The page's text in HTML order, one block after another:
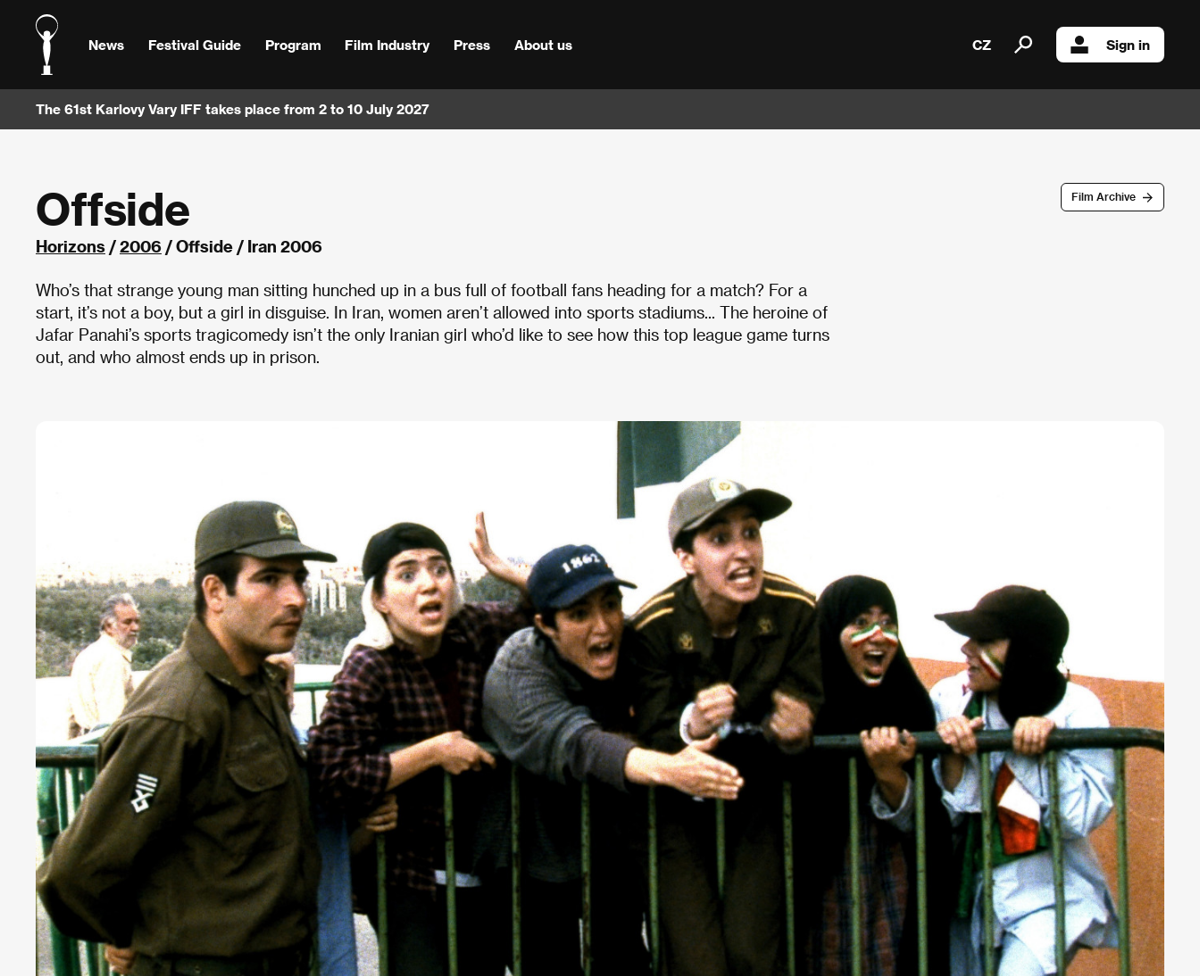
News Festival Guide Program Film Industry Press About us CZ Sign in
The 61st Karlovy Vary IFF takes place from 2 to 10 July 2027
Film Archive
Offside
Horizons /2006 / Offside / Iran 2006
Who’s that strange young man sitting hunched up in a bus full of football fans heading for a match? For a
start, it’s not a boy, but a girl in disguise. In Iran, women aren’t allowed into sports stadiums... The heroine of
Jafar Panahi’s sports tragicomedy isn’t the only Iranian girl who’d like to see how this top league game turns
out, and who almost ends up in prison.